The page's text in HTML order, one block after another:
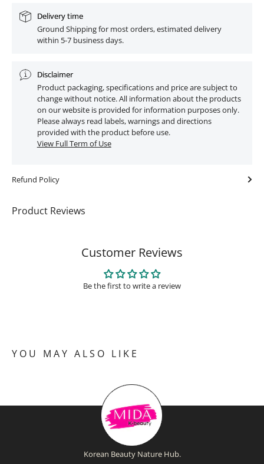
Delivery time
Ground Shipping for most orders, estimated delivery
within 5-7 business days.
Disclaimer
Product packaging, specifications and price are subject to
change without notice. All information about the products
on our website is provided for information purposes only.
Please always read labels, warnings and directions
provided with the product before use.
View Full Term of Use
Refund Policy
Product Reviews
Customer Reviews
Be the first to write a review
YOU MAY ALSO LIKE
Korean Beauty Nature Hub.